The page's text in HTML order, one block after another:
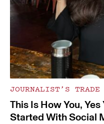
JOURNALIST’S TRADE
This Is How You,
Started With Social